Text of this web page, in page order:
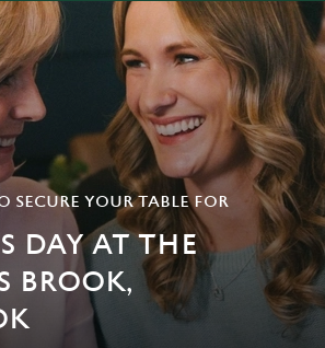
SECURE YOUR TABLE FOR
DAY AT THE
BROOK,